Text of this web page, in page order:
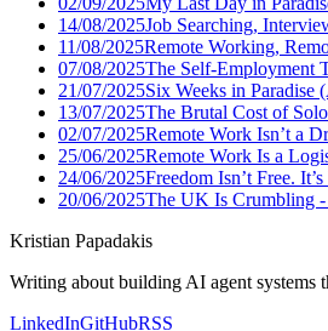
14/08/2025Job Searching,
11/08/2025Remote Working,
07/08/2025The Self-Employment
21/07/2025Six Weeks in
13/07/2025The Brutal Cost of
02/07/2025Remote Work Isn’t a
25/06/2025Remote Work Is a
24/06/2025Freedom Isn’t Free.
20/06/2025The UK Is Crumbling
Kristian Papadakis
Writing about building AI agent systems
LinkedInGitHubRSS